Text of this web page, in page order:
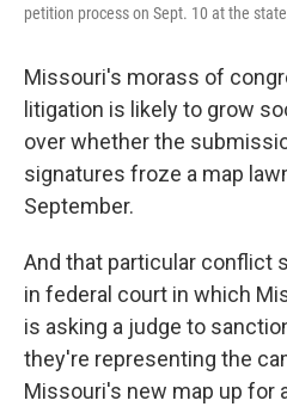
petition process on Sept. 10 at the
Missouri's morass of
litigation is likely to grow
over whether the
signatures froze a map
September.
And that particular conflict
in federal court in which
is asking a judge to
they're representing the
Missouri's new map up for